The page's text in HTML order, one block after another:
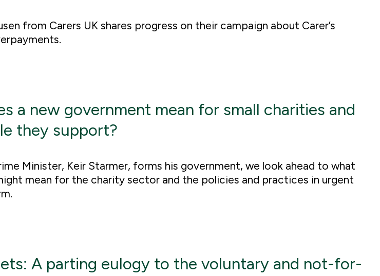
from Carers UK shares progress on their campaign about Carer’s
a new government mean for small charities and
they support?
Minister, Keir Starmer, forms his government, we look ahead to what
mean for the charity sector and the policies and practices in urgent
A parting eulogy to the voluntary and not-for-